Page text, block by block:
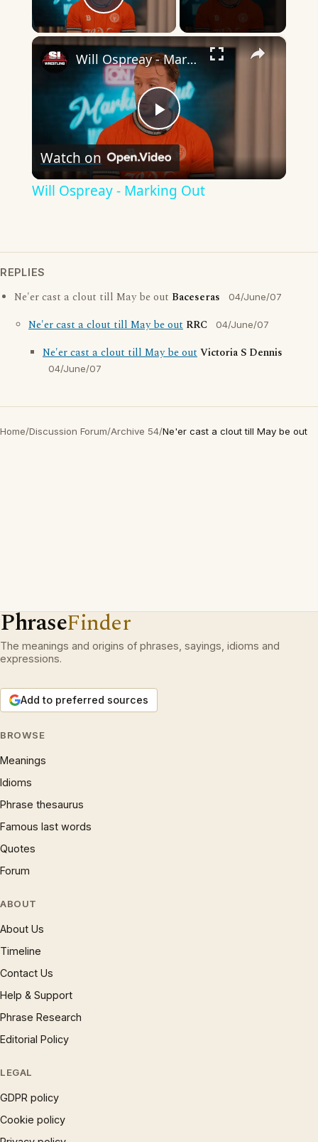
Play Video
×
Play
Video
Will Ospreay - Marking Out
Watch on
Will Ospreay - Marking Out
REPLIES
Ne'er cast a clout till May be out Baceseras 04/June/07
Ne'er cast a clout till May be out RRC 04/June/07
Ne'er cast a clout till May be outVictoria S Dennis
04/June/07
Home/Discussion Forum/Archive 54/Ne'er cast a clout till May be out
PhraseFinder
The meanings and origins of phrases, sayings, idioms and
expressions.
Add to preferred sources
BROWSE
Meanings
Idioms
Phrase thesaurus
Famous last words
Quotes
Forum
ABOUT
About Us
Timeline
Contact Us
Help & Support
Phrase Research
Editorial Policy
LEGAL
GDPR policy
Cookie policy